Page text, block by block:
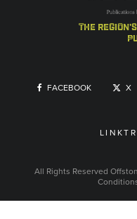
the
FACEBOOK X
All Rights Reserved